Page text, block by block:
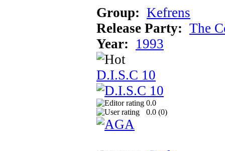
Group: Kefrens
Release Party: The
Year: 1993
D.I.S.C 10
0.0
0.0 (0)